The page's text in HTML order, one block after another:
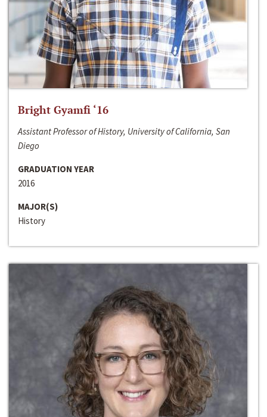
Bright Gyamfi ‘16
Assistant Professor of History, University of California, San
Diego
GRADUATION YEAR
2016
MAJOR(S)
History